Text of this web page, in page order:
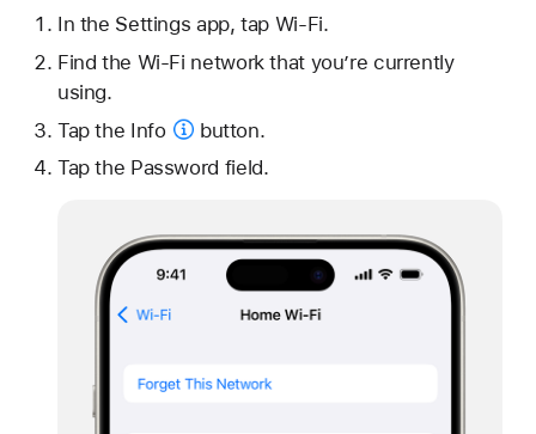
In the Settings app, tap Wi-Fi.
Find the Wi-Fi network that you’re currently
using.
Tap the Info
button.
Tap the Password field.